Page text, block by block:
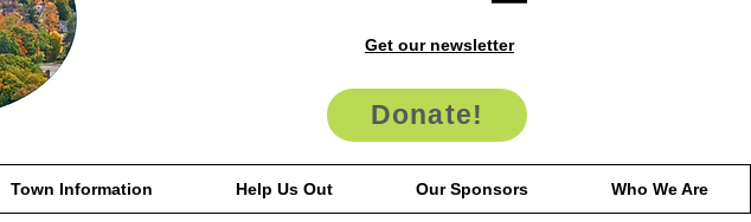
Get our newsletter
Donate!
Town Information Help Us Out Our Sponsors Who We Are